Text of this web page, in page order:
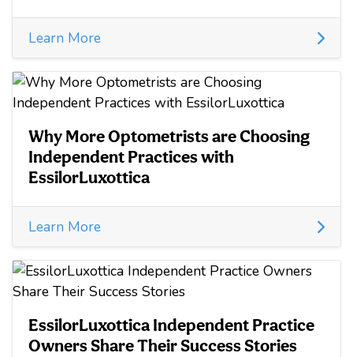
Learn More
Why More Optometrists are Choosing
Independent Practices with
EssilorLuxottica
Learn More
EssilorLuxottica Independent Practice
Owners Share Their Success Stories